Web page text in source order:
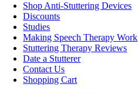
Shop Anti-Stuttering Devices
Discounts
Studies
Making Speech Therapy Work
Stuttering Therapy Reviews
Date a Stutterer
Contact Us
Shopping Cart